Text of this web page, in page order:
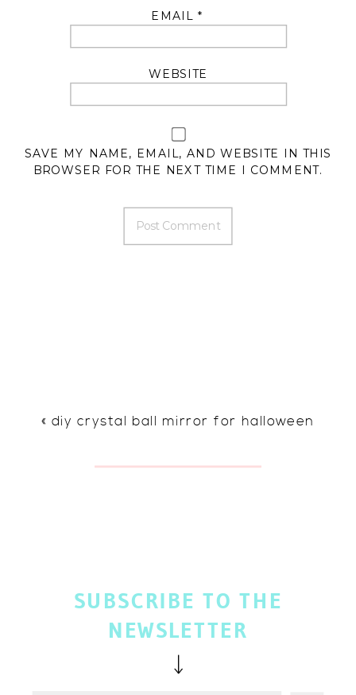
EMAIL*
WEBSITE
SAVE MY NAME, EMAIL, AND WEBSITE IN THIS
BROWSER FOR THE NEXT TIME I COMMENT.
« diy crystal ball mirror for halloween
SUBSCRIBE TO THE
NEWSLETTER